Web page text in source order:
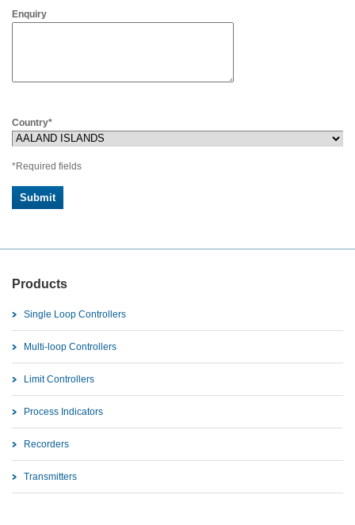
Enquiry
Country*
*Required fields
Products
Single Loop Controllers
Multi-loop Controllers
Limit Controllers
Process Indicators
Recorders
Transmitters